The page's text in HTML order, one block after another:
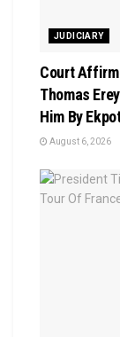
JUDICIARY
Court
Thomas
Him By
August 6, 2026